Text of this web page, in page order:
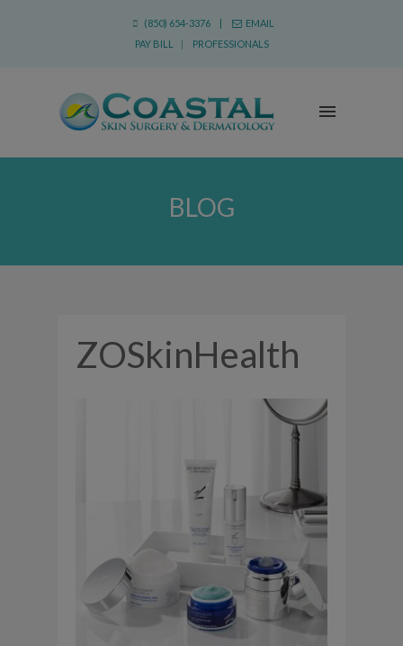
(850) 654-3376 |
EMAIL
PAY BILL
| PROFESSIONALS
BLOG
ZOSkinHealth